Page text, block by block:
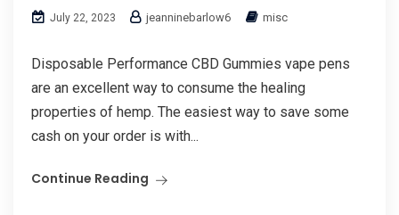
July 22, 2023 jeanninebarlow6 misc
Disposable Performance CBD Gummies vape pens
are an excellent way to consume the healing
properties of hemp. The easiest way to save some
cash on your order is with...
Continue Reading